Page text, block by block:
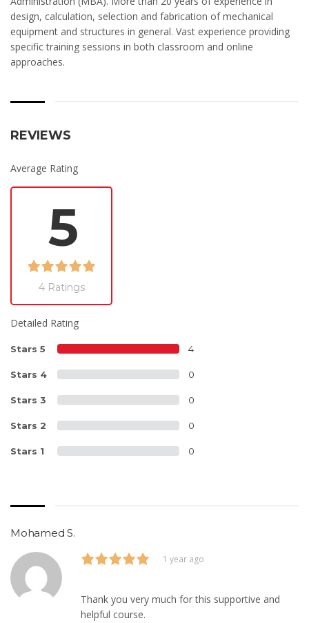
design, calculation, selection and fabrication of mechanical
equipment and structures in general. Vast experience providing
specific training sessions in both classroom and online
approaches.
REVIEWS
Average Rating
5
4 Ratings
Detailed Rating
Stars 5 4
Stars 4 0
Stars 3 0
Stars 2 0
Stars 1 0
Mohamed S.
1 year ago
Thank you very much for this supportive and
helpful course.